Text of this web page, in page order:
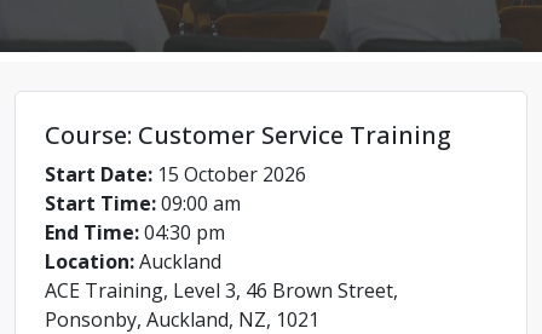
Course: Customer Service Training
Start Date: 15 October 2026
Start Time:09:00 am
End Time:04:30 pm
Location:Auckland
ACE Training, Level 3, 46 Brown Street,
Ponsonby, Auckland, NZ, 1021